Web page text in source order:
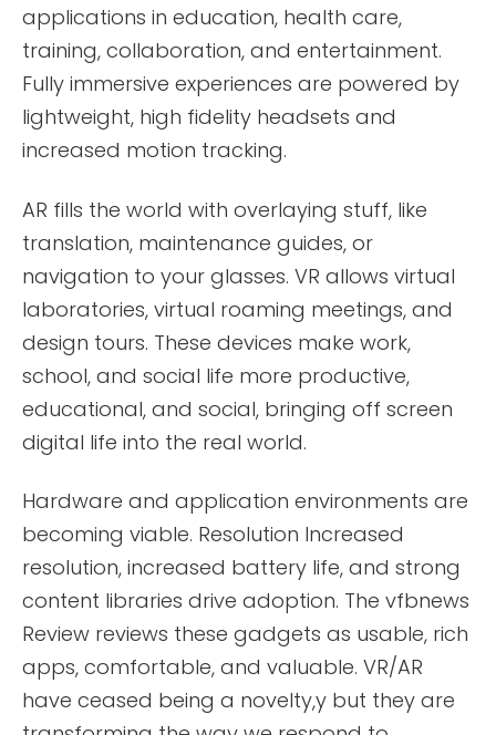
applications in education, health care,
training, collaboration, and entertainment.
Fully immersive experiences are powered by
lightweight, high fidelity headsets and
increased motion tracking.
AR fills the world with overlaying stuff, like
translation, maintenance guides, or
navigation to your glasses. VR allows virtual
laboratories, virtual roaming meetings, and
design tours. These devices make work,
school, and social life more productive,
educational, and social, bringing off screen
digital life into the real world.
Hardware and application environments are
becoming viable. Resolution Increased
resolution, increased battery life, and strong
content libraries drive adoption. The vfbnews
Review reviews these gadgets as usable, rich
apps, comfortable, and valuable. VR/AR
have ceased being a novelty,y but they are